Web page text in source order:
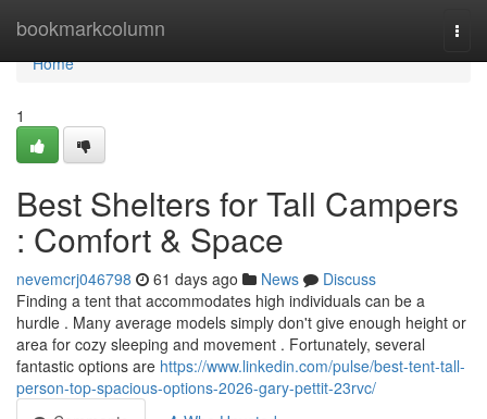
bookmarkcolumn
Home
Home
1
Best Shelters for Tall Campers
: Comfort & Space
nevemcrj046798 61 days ago News
Discuss
Finding a tent that accommodates high individuals can be a
hurdle . Many average models simply don't give enough height or
area for cozy sleeping and movement . Fortunately, several
fantastic options are https://www.linkedin.com/pulse/best-tent-tall-
person-top-spacious-options-2026-gary-pettit-23rvc/